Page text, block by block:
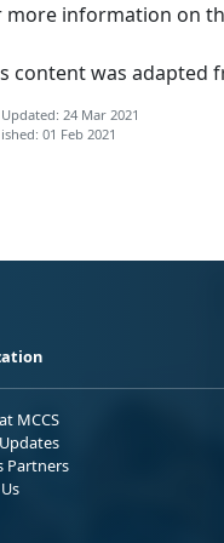
more information on
content was adapted
24 Mar 2021
01 Feb 2021
MCCS
Partners